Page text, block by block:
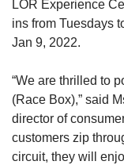
LOR Experience
ins from Tuesdays
Jan 9, 2022.
“We are thrilled to
(Race Box),” said
director of
customers zip
circuit, they will